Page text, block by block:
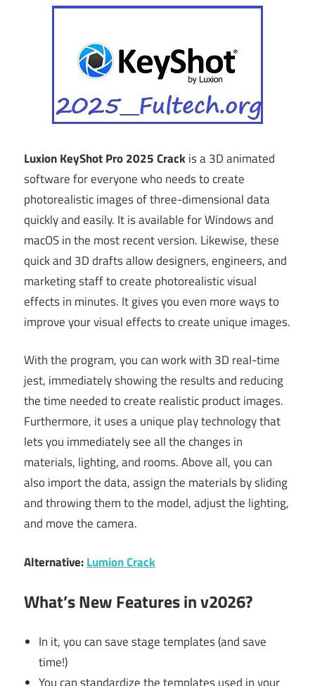
Luxion KeyShot Pro 2025 Crackis a 3D animated
software for everyone who needs to create
photorealistic images of three-dimensional data
quickly and easily. It is available for Windows and
macOS in the most recent version. Likewise, these
quick and 3D drafts allow designers, engineers, and
marketing staff to create photorealistic visual
effects in minutes. It gives you even more ways to
improve your visual effects to create unique images.
With the program, you can work with 3D real-time
jest, immediately showing the results and reducing
the time needed to create realistic product images.
Furthermore, it uses a unique play technology that
lets you immediately see all the changes in
materials, lighting, and rooms. Above all, you can
also import the data, assign the materials by sliding
and throwing them to the model, adjust the lighting,
and move the camera.
Alternative:Lumion Crack
What’s New Features in v2026?
In it, you can save stage templates (and save
time!)
You can standardize the templates used in your